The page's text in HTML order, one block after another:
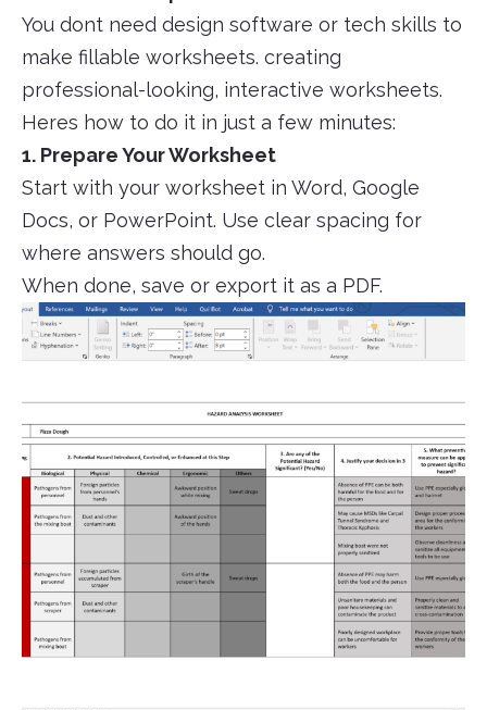
You dont need design software or tech skills to
make fillable worksheets. creating
professional-looking, interactive worksheets.
Heres how to do it in just a few minutes:
1. Prepare Your Worksheet
Start with your worksheet in Word, Google
Docs, or PowerPoint. Use clear spacing for
where answers should go.
When done, save or export it as a PDF.